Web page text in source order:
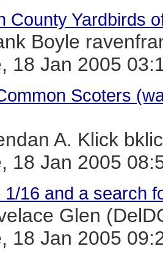
County Yardbirds
Boyle
18 Jan 2005
Scoters
A. Klick
18 Jan 2005
16 and a search
Glen
18 Jan 2005